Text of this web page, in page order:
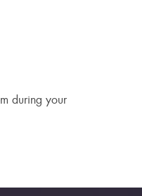
during your